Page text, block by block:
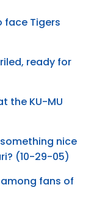
face Tigers
ready for
the KU-MU
nice
(10-29-05)
fans of